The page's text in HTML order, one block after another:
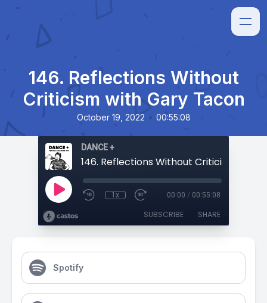
146. Reflections Without
Criticism with Gary Tacon
October 19, 2022 • 00:55:08
DANCE +
1x 00:00 / 00:55:08
SUBSCRIBE SHARE
Spotify